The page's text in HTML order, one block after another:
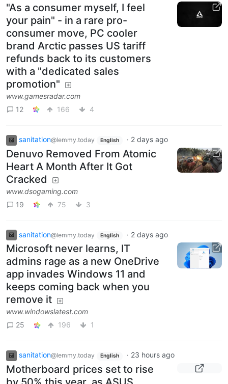
"As a consumer myself, I feel
your pain" - in a rare pro-
consumer move, PC cooler
brand Arctic passes US tariff
refunds back to its customers
with a "dedicated sales
promotion"
www.gamesradar.com
12
166 4
sanitation@lemmy.today English · 2 days ago
Denuvo Removed From Atomic
Heart A Month After It Got
Cracked
www.dsogaming.com
19
75 3
sanitation@lemmy.today English · 2 days ago
Microsoft never learns, IT
admins rage as a new OneDrive
app invades Windows 11 and
keeps coming back when you
remove it
www.windowslatest.com
25
196 1
sanitation@lemmy.today English · 23 hours ago
Motherboard prices set to rise